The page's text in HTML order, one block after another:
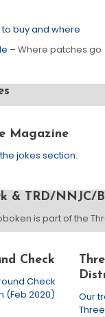
buy and where
– Where patches go
Magazine
jokes section.
& TRD/NNJC/
is part of the
Check
Check
(Feb 2020)
Our